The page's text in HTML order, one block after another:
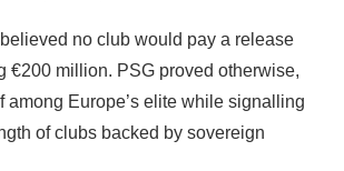
no club would pay a release
€200 million. PSG proved otherwise,
among Europe’s elite while signalling
of clubs backed by sovereign